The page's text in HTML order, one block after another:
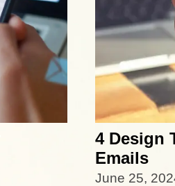
4 Design
Emails
June 25,